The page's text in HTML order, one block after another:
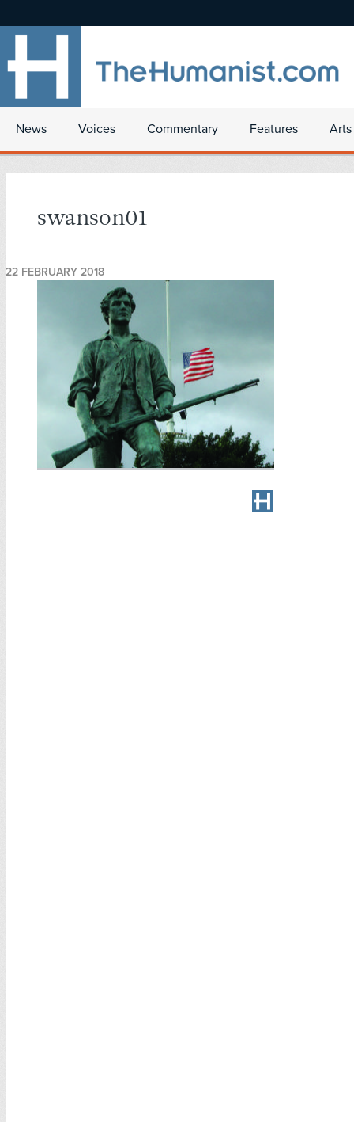
News Voices Commentary Features
swanson01
22 FEBRUARY 2018